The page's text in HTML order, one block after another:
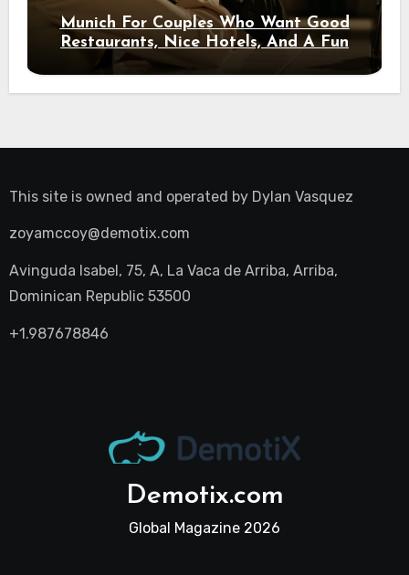
Munich For Couples Who Want Good
Restaurants, Nice Hotels, And A Fun
Night Out
This site is owned and operated by Dylan Vasquez
zoyamccoy@demotix.com
Avinguda Isabel, 75, A, La Vaca de Arriba, Arriba,
Dominican Republic 53500
+1.987678846
Demotix.com
Global Magazine 2026